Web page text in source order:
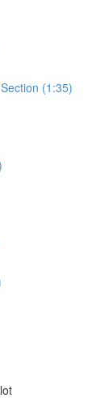
(1:35)